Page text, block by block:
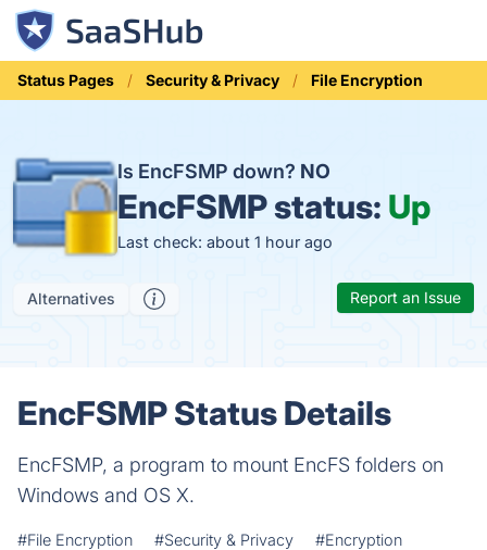
Status Pages Security & Privacy File Encryption
Is EncFSMP down? NO
EncFSMP status: Up
Last check: about 1 hour ago
Alternatives Report an Issue
EncFSMP Status Details
EncFSMP, a program to mount EncFS folders on
Windows and OS X.
#File Encryption #Security & Privacy #Encryption